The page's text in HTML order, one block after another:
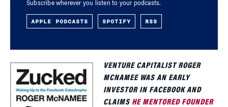
Subscribe wherever you listen to your podcasts.
APPLE PODCASTS SPOTIFY RSS
VENTURE CAPITALIST ROGER
MCNAMEE WAS AN EARLY
INVESTOR IN FACEBOOK AND
CLAIMS HE MENTORED FOUNDER